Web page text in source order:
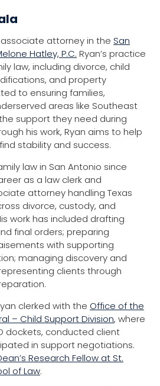
associate attorney in the San
Hatley, P.C. Ryan’s practice
law, including divorce, child
and property
to ensuring families,
areas like Southeast
support they need during
his work, Ryan aims to help
stability and success.
law in San Antonio since
as a law clerk and
attorney handling Texas
divorce, custody, and
work has included drafting
final orders; preparing
with supporting
managing discovery and
clients through
clerked with the Office of the
– Child Support Division, where
dockets, conducted client
in support negotiations.
Research Fellow at St.
of Law.